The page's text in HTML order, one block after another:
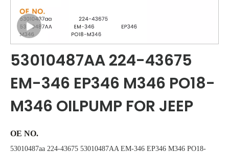
53010487AA 224-43675
EM-346 EP346 M346 PO18-
M346 OILPUMP FOR JEEP
OE NO.
53010487aa 224-43675 53010487AA EM-346 EP346 M346 PO18-